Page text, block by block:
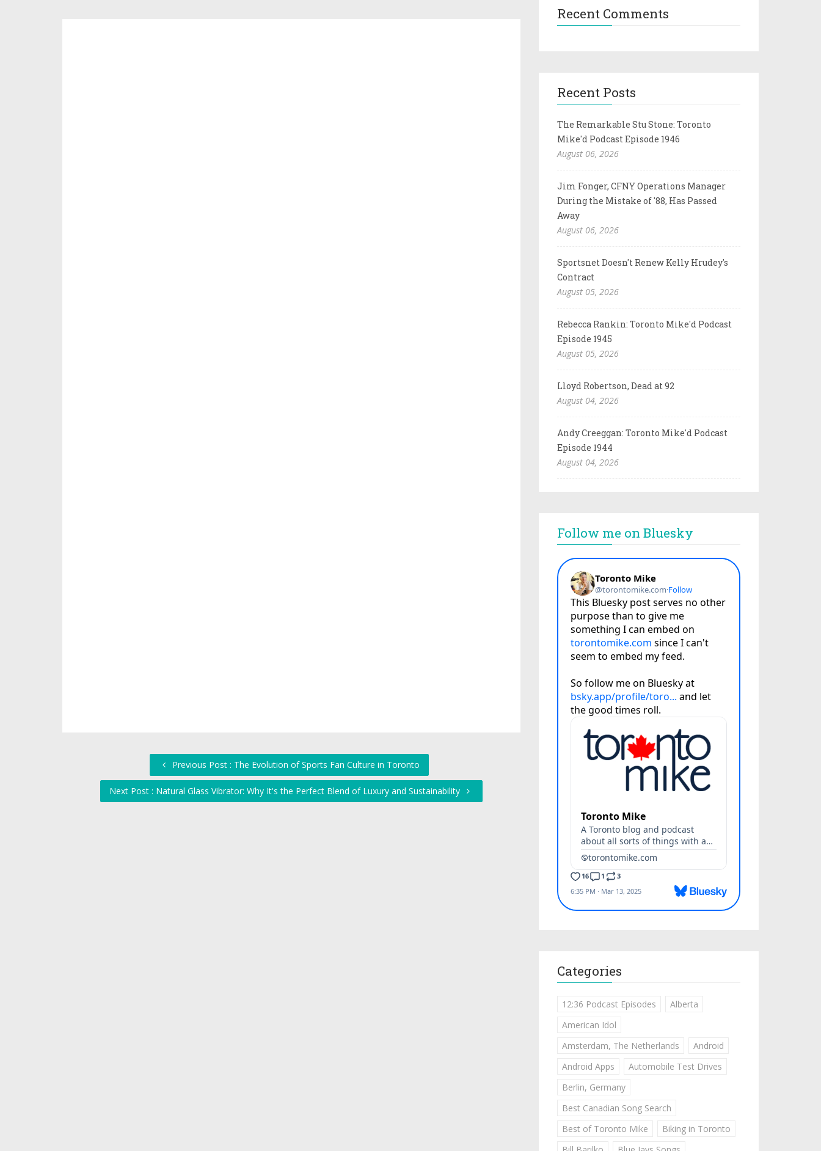
Previous Post : The Evolution of Sports Fan Culture in Toronto
Next Post : Natural Glass Vibrator: Why It's the Perfect Blend of Luxury and Sustainability
Recent Comments
Recent Posts
The Remarkable Stu Stone: Toronto
Mike'd Podcast Episode 1946
August 06, 2026
Jim Fonger, CFNY Operations Manager
During the Mistake of '88, Has Passed
Away
August 06, 2026
Sportsnet Doesn't Renew Kelly Hrudey's
Contract
August 05, 2026
Rebecca Rankin: Toronto Mike'd Podcast
Episode 1945
August 05, 2026
Lloyd Robertson, Dead at 92
August 04, 2026
Andy Creeggan: Toronto Mike'd Podcast
Episode 1944
August 04, 2026
Follow me on Bluesky
Categories
12:36 Podcast Episodes
Alberta
American Idol
Amsterdam, The Netherlands
Android
Android Apps
Automobile Test Drives
Berlin, Germany
Best Canadian Song Search
Best of Toronto Mike
Biking in Toronto